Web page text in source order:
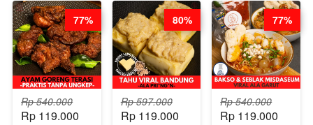
SAUCE- BY
CHEF DITA
(TAYANG 18
AGUSTUS)
DETOX & IMUN
BOOSTER
HITS PENANG
- BY BARISTA
ARISUDANA
CONCENTRATE
IMMUNE
BOOSTER BY
BARISTA
ARISUDANA
Rp 540.000
Rp 119.000
77%
Rp 597.000
Rp 119.000
80%
Rp 540.000
Rp 119.000
77%